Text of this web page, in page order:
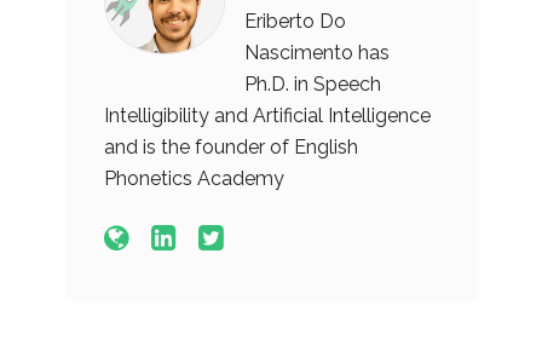
Eriberto Do
Nascimento has
Ph.D. in Speech
Intelligibility and Artificial Intelligence
and is the founder of English
Phonetics Academy